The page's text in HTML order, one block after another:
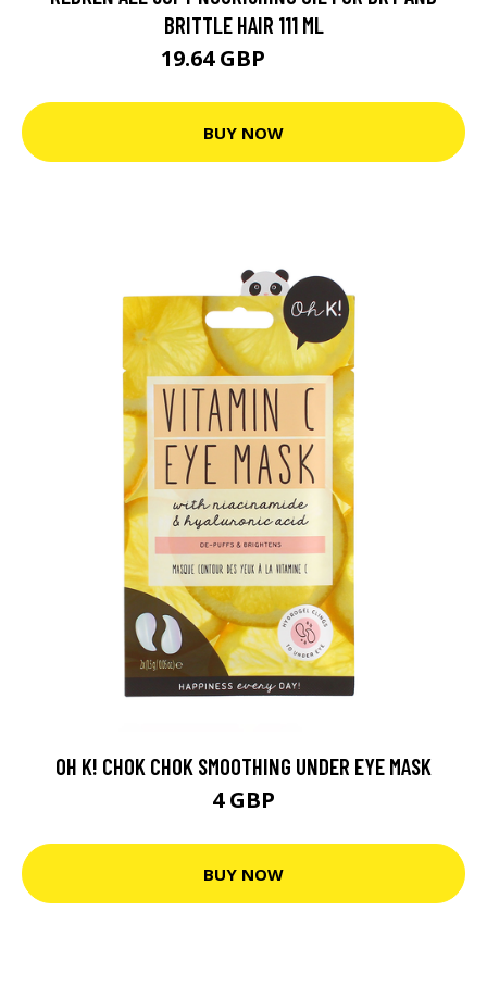
BRITTLE HAIR 111 ML
19.64 GBP
BUY NOW
OH K! CHOK CHOK SMOOTHING UNDER EYE MASK
4 GBP
BUY NOW